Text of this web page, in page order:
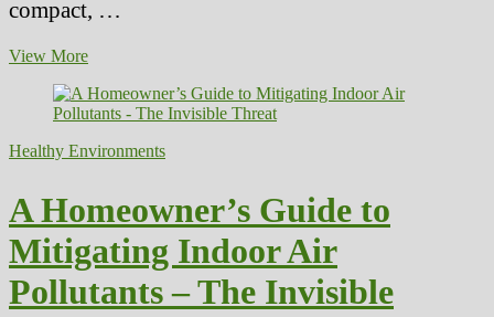
compact, …
View MoreSustainable
Planning
Principles
Community
–
the
Health
Design
Healthy Environments
A Homeowner’s Guide to
Mitigating Indoor Air
Pollutants – The Invisible